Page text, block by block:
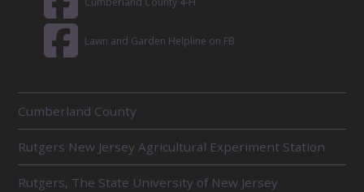
Lawn and Garden Helpline on FB
E
L
A
T
E
Cumberland County
Rutgers New Jersey Agricultural Experiment Station
Rutgers, The State University of New Jersey